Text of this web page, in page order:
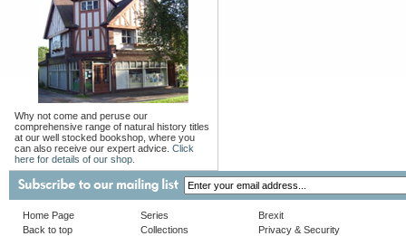
Why not come and peruse our
comprehensive range of natural history titles
at our well stocked bookshop, where you
can also receive our expert advice. Click
here for details of our shop.
Home Page
Back to top
Series
Collections
Brexit
Privacy & Security